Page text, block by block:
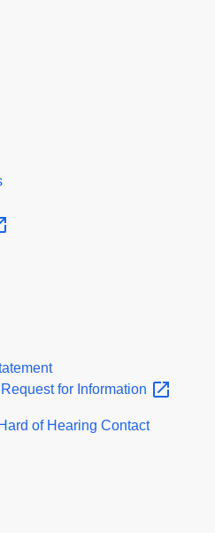
for Information
of Hearing Contact